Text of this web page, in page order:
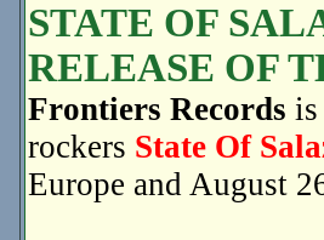
STATE OF
RELEASE OF
Frontiers Records is
rockers State Of
Europe and August